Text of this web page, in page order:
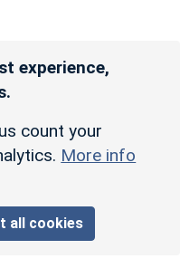
experience,
count your
More info
all cookies